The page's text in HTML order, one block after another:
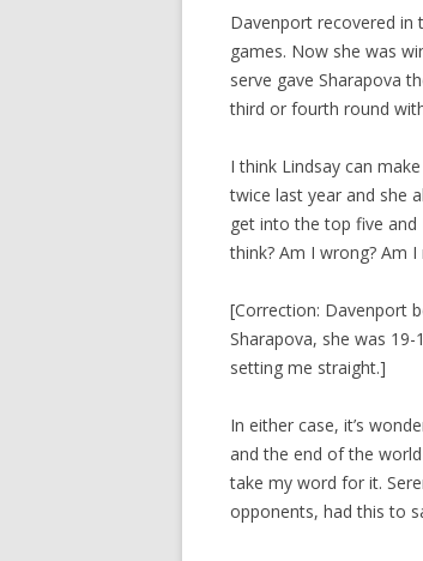
Davenport recovered in
games. Now she was
serve gave Sharapova
third or fourth round
I think Lindsay can
twice last year and she
get into the top five and
think? Am I wrong? Am
[Correction: Davenport
Sharapova, she was
setting me straight.]
In either case, it’s
and the end of the world
take my word for it.
opponents, had this to